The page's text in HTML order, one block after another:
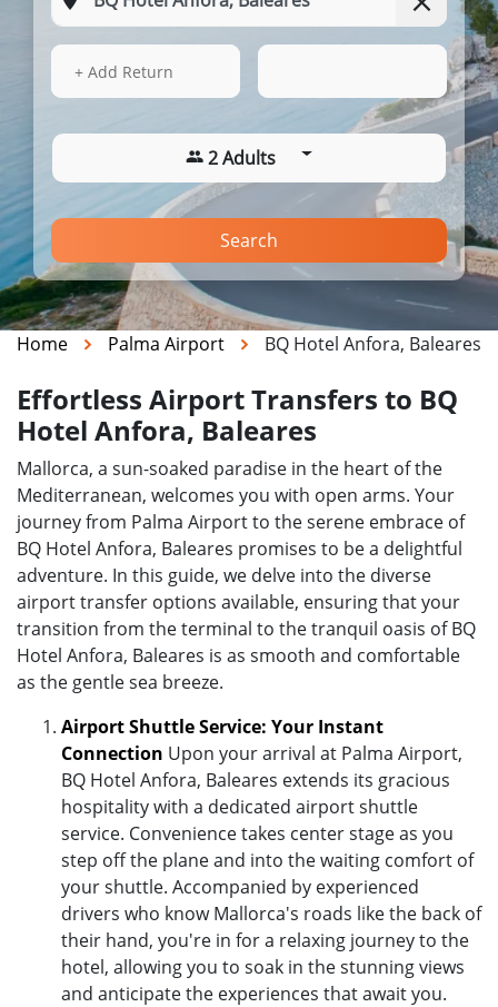
13 Aug 2026
+ Add Return
2 Adults
Search
Home Palma Airport BQ Hotel Anfora, Baleares
Effortless Airport Transfers to BQ
Hotel Anfora, Baleares
Mallorca, a sun-soaked paradise in the heart of the
Mediterranean, welcomes you with open arms. Your
journey from Palma Airport to the serene embrace of
BQ Hotel Anfora, Baleares promises to be a delightful
adventure. In this guide, we delve into the diverse
airport transfer options available, ensuring that your
transition from the terminal to the tranquil oasis of BQ
Hotel Anfora, Baleares is as smooth and comfortable
as the gentle sea breeze.
Airport Shuttle Service: Your Instant
Connection Upon your arrival at Palma Airport,
BQ Hotel Anfora, Baleares extends its gracious
hospitality with a dedicated airport shuttle
service. Convenience takes center stage as you
step off the plane and into the waiting comfort of
your shuttle. Accompanied by experienced
drivers who know Mallorca's roads like the back of
their hand, you're in for a relaxing journey to the
hotel, allowing you to soak in the stunning views
and anticipate the experiences that await you.